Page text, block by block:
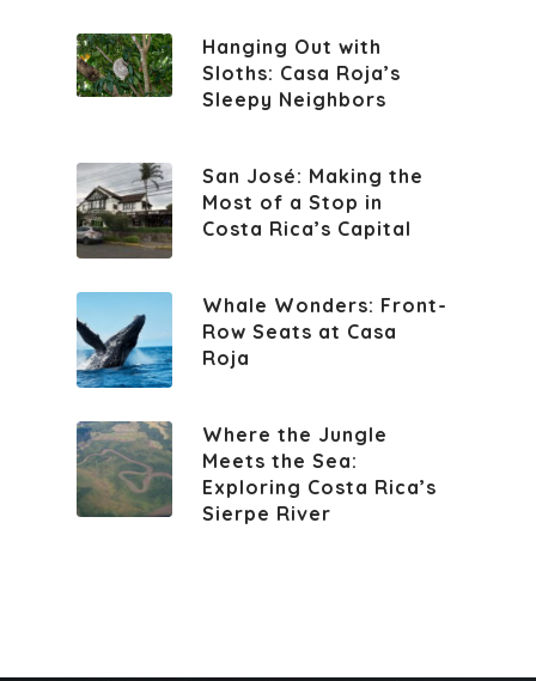
Hanging Out with
Sloths: Casa Roja’s
Sleepy Neighbors
San José: Making the
Most of a Stop in
Costa Rica’s Capital
Whale Wonders: Front-
Row Seats at Casa
Roja
Where the Jungle
Meets the Sea:
Exploring Costa Rica’s
Sierpe River